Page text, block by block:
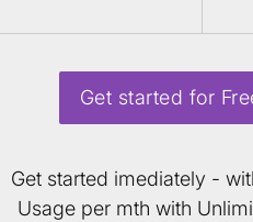
Get started for
Get started imediately -
Usage per mth with